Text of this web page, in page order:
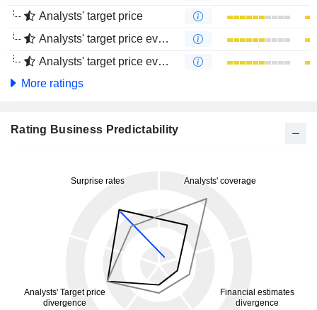
Analysts' target price
Analysts' target price evolution (1 year)
Analysts' target price evolution (4 months)
More ratings
Rating Business Predictability